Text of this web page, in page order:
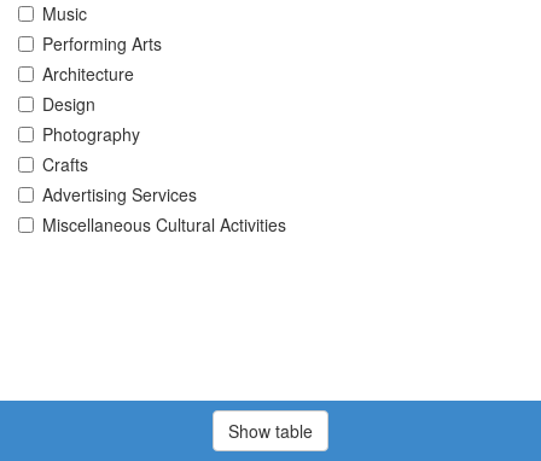
Music
Performing Arts
Architecture
Design
Photography
Crafts
Advertising Services
Miscellaneous Cultural Activities
Show table